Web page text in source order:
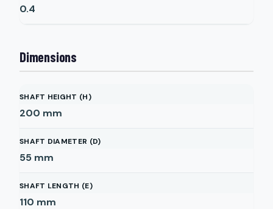
0.4
Dimensions
SHAFT HEIGHT (H)
200 mm
SHAFT DIAMETER (D)
55 mm
SHAFT LENGTH (E)
110 mm